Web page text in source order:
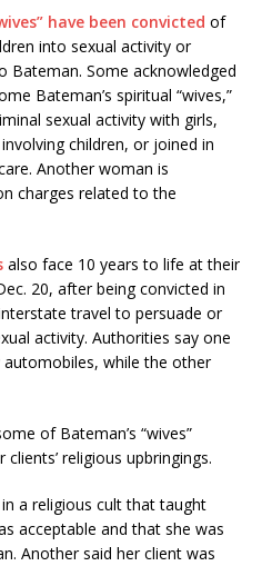
have been convicted of
into sexual activity or
Bateman. Some acknowledged
Bateman’s spiritual “wives,”
sexual activity with girls,
children, or joined in
Another woman is
charges related to the
also face 10 years to life at their
20, after being convicted in
travel to persuade or
activity. Authorities say one
while the other
of Bateman’s “wives”
religious upbringings.
a religious cult that taught
acceptable and that she was
Another said her client was